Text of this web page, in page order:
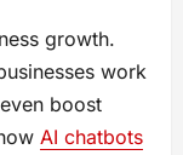
growth.
work
boost
AI chatbots